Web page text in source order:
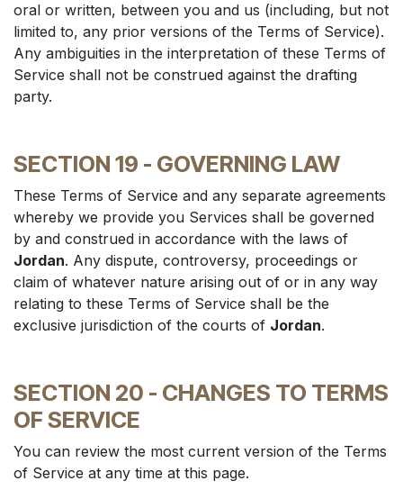
oral or written, between you and us (including, but not
limited to, any prior versions of the Terms of Service).
Any ambiguities in the interpretation of these Terms of
Service shall not be construed against the drafting
party.
SECTION 19 - GOVERNING LAW
These Terms of Service and any separate agreements
whereby we provide you Services shall be governed
by and construed in accordance with the laws of
Jordan. Any dispute, controversy, proceedings or
claim of whatever nature arising out of or in any way
relating to these Terms of Service shall be the
exclusive jurisdiction of the courts of Jordan.
SECTION 20 - CHANGES TO TERMS
OF SERVICE
You can review the most current version of the Terms
of Service at any time at this page.